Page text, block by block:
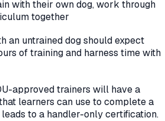
with their own dog, work through
together
an untrained dog should expect
of training and harness time with
approved trainers will have a
learners can use to complete a
leads to a handler-only certification.